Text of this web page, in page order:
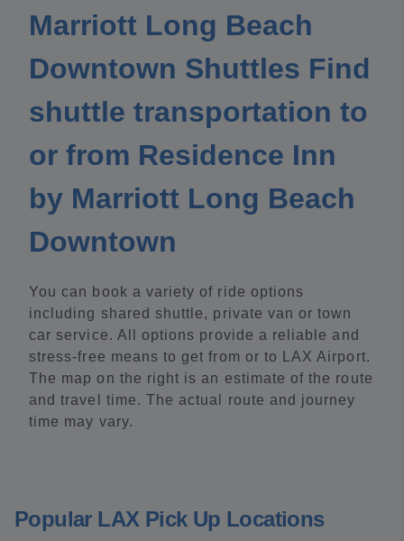
Marriott Long Beach
Downtown Shuttles Find
shuttle transportation to
or from Residence Inn
by Marriott Long Beach
Downtown
You can book a variety of ride options
including shared shuttle, private van or town
car service. All options provide a reliable and
stress-free means to get from or to LAX Airport.
The map on the right is an estimate of the route
and travel time. The actual route and journey
time may vary.
Popular LAX Pick Up Locations